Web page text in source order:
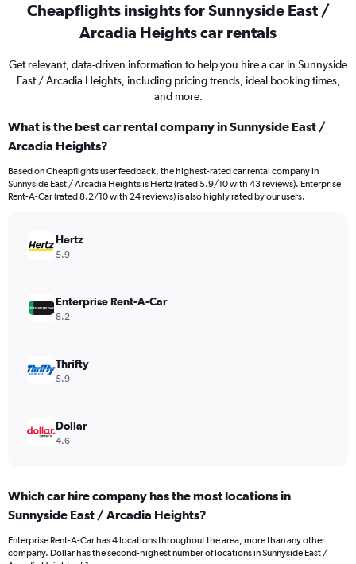
Cheapflights insights for Sunnyside East /
Arcadia Heights car rentals
Get relevant, data-driven information to help you hire a car in Sunnyside
East / Arcadia Heights, including pricing trends, ideal booking times,
and more.
What is the best car rental company in Sunnyside East /
Arcadia Heights?
Based on Cheapflights user feedback, the highest-rated car rental company in
Sunnyside East / Arcadia Heights is Hertz (rated 5.9/10 with 43 reviews). Enterprise
Rent-A-Car (rated 8.2/10 with 24 reviews) is also highly rated by our users.
Hertz
5.9
Enterprise Rent-A-Car
8.2
Thrifty
5.9
Dollar
4.6
Which car hire company has the most locations in
Sunnyside East / Arcadia Heights?
Enterprise Rent-A-Car has 4 locations throughout the area, more than any other
company. Dollar has the second-highest number of locations in Sunnyside East /